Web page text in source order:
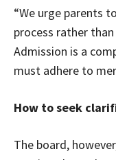
“We urge parents
process rather
Admission is a
must adhere to
How to seek
The board,